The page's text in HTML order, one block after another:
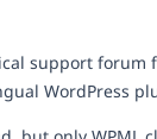
support forum
WordPress